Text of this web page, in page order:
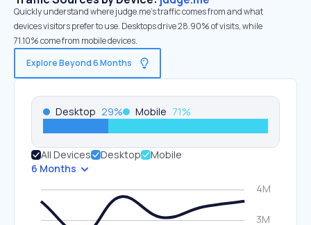
Quickly understand where judge.me’s traffic comes from and what
devices visitors prefer to use. Desktops drive 28.90% of visits, while
71.10% come from mobile devices.
Explore Beyond 6 Months
Desktop 29% Mobile 71%
All Devices Desktop
Mobile
6 Months